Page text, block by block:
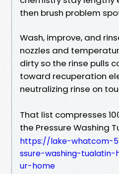
then brush problem
Wash, improve, and
nozzles and
dirty so the rinse pulls
toward recuperation
neutralizing rinse on
That list compresses
the Pressure Washing
https://lake-whatcom-
ssure-washing-
ur-home